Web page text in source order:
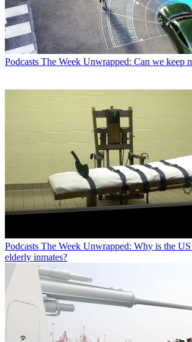
Podcasts The Week Unwrapped: Can we keep
Podcasts The Week Unwrapped: Why is the
elderly inmates?